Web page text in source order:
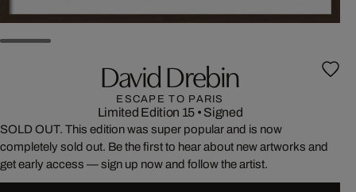
David Drebin
ESCAPE TO PARIS
Limited Edition 15 • Signed
SOLD OUT. This edition was super popular and is now
completely sold out. Be the first to hear about new artworks and
get early access — sign up now and follow the artist.